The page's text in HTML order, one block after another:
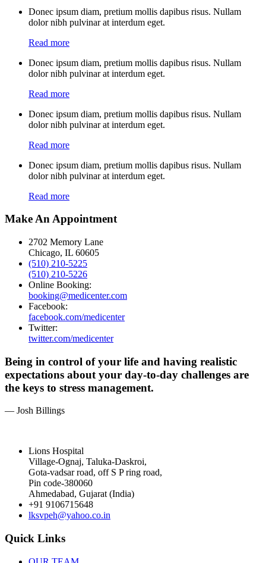
Donec ipsum diam, pretium mollis dapibus risus. Nullam
dolor nibh pulvinar at interdum eget.
Read more
Donec ipsum diam, pretium mollis dapibus risus. Nullam
dolor nibh pulvinar at interdum eget.
Read more
Donec ipsum diam, pretium mollis dapibus risus. Nullam
dolor nibh pulvinar at interdum eget.
Read more
Donec ipsum diam, pretium mollis dapibus risus. Nullam
dolor nibh pulvinar at interdum eget.
Read more
Make An Appointment
2702 Memory Lane
Chicago, IL 60605
(510) 210-5225
(510) 210-5226
Online Booking:
booking@medicenter.com
Facebook:
facebook.com/medicenter
Twitter:
twitter.com/medicenter
Being in control of your life and having realistic
expectations about your day-to-day challenges are
the keys to stress management.
— Josh Billings
Lions Hospital
Village-Ognaj, Taluka-Daskroi,
Gota-vadsar road, off S P ring road,
Pin code-380060
Ahmedabad, Gujarat (India)
+91 9106715648
lksvpeh@yahoo.co.in
Quick Links